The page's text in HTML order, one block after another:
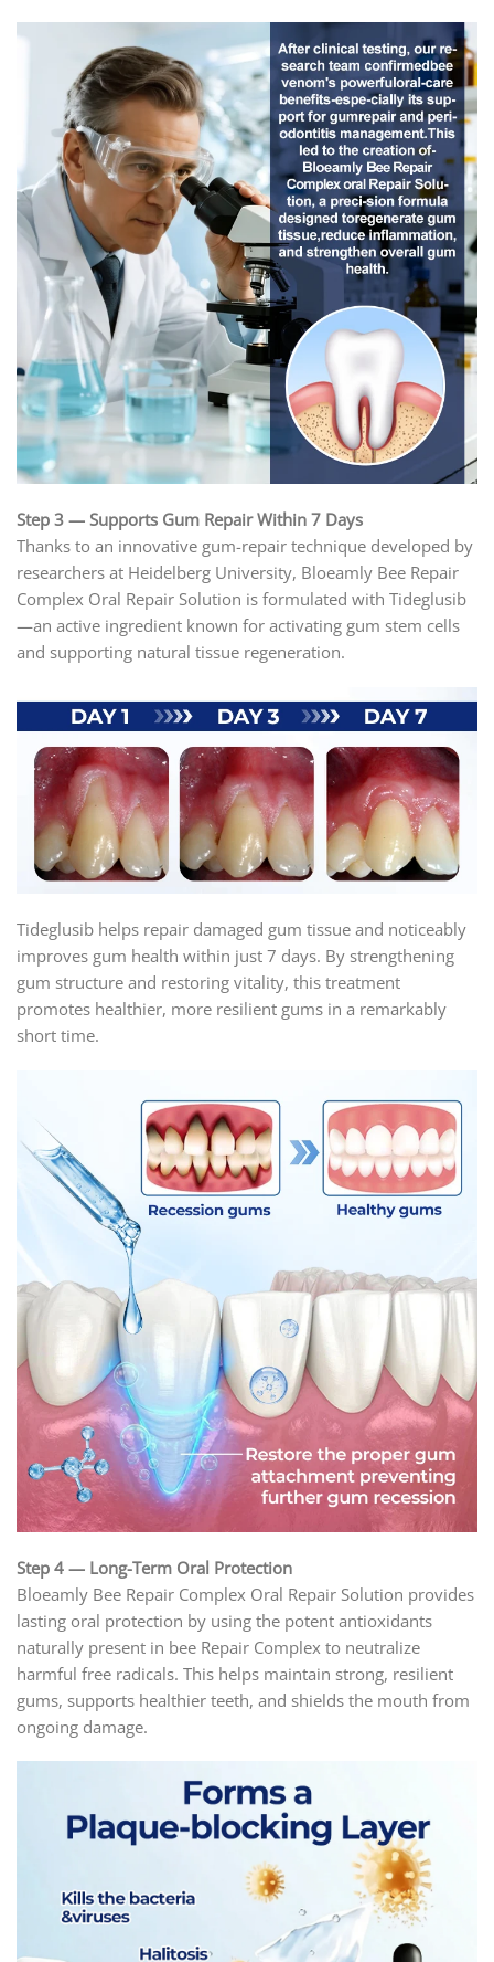
Step 3 — Supports Gum Repair Within 7 Days
Thanks to an innovative gum-repair technique developed by
researchers at Heidelberg University, Bloeamly Bee Repair
Complex Oral Repair Solution is formulated with Tideglusib
—an active ingredient known for activating gum stem cells
and supporting natural tissue regeneration.
Tideglusib helps repair damaged gum tissue and noticeably
improves gum health within just 7 days. By strengthening
gum structure and restoring vitality, this treatment
promotes healthier, more resilient gums in a remarkably
short time.
Step 4 — Long-Term Oral Protection
Bloeamly Bee Repair Complex Oral Repair Solution provides
lasting oral protection by using the potent antioxidants
naturally present in bee Repair Complex to neutralize
harmful free radicals. This helps maintain strong, resilient
gums, supports healthier teeth, and shields the mouth from
ongoing damage.